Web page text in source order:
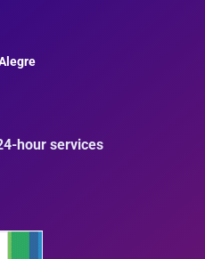
hour services